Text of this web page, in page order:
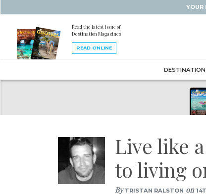
YOUR
Read the latest issue of
Destination Magazines
READ ONLINE
Live like
to living
ByTRISTAN RALSTON on